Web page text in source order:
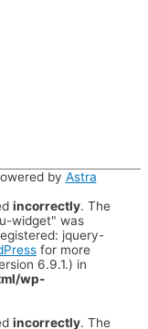
by Astra
incorrectly. The
widget" was
jquery-
for more
6.9.1.) in
wp-
incorrectly. The